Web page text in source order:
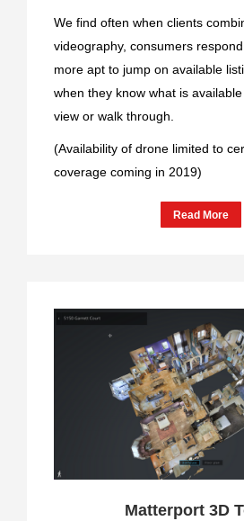
We find often when clients
videography, consumers
more apt to jump on available
when they know what is
view or walk through.
(Availability of drone limited to
coverage coming in 2019)
Read More
Matterport 3D